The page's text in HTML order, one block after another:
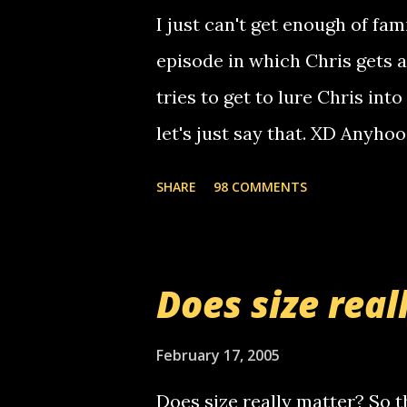
I just can't get enough of
episode in which Chris gets
tries to get to lure Chris into
let's just say that. XD
starting to piss me off you
now it's your turn, comment
SHARE 98 COMMENTS
Does size
February 17, 2005
Does size really matter? So